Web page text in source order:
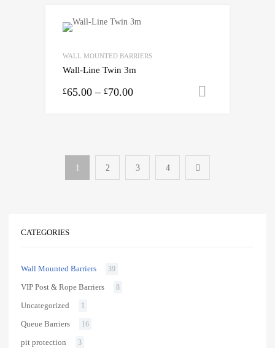
WALL MOUNTED BARRIERS
Wall-Line Twin 3m
£65.00 – £70.00
1 2 3 4
CATEGORIES
Wall Mounted Barriers 39
VIP Post & Rope Barriers 8
Uncategorized 1
Queue Barriers 16
pit protection 3